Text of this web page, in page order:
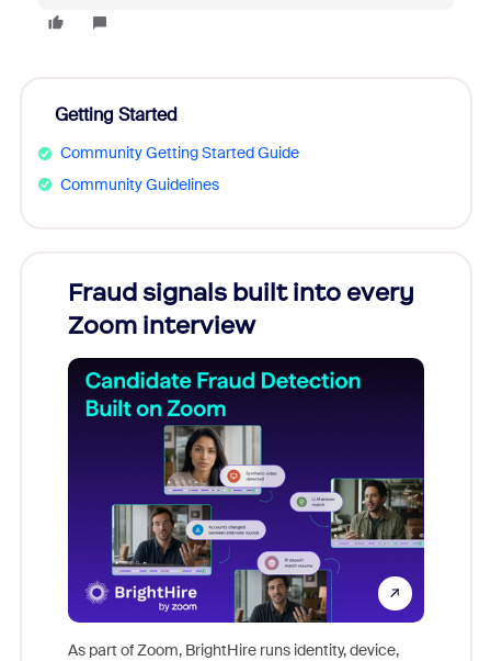
Getting Started
Community Getting Started Guide
Community Guidelines
Fraud signals built into every
Zoom interview
As part of Zoom, BrightHire runs identity, device,